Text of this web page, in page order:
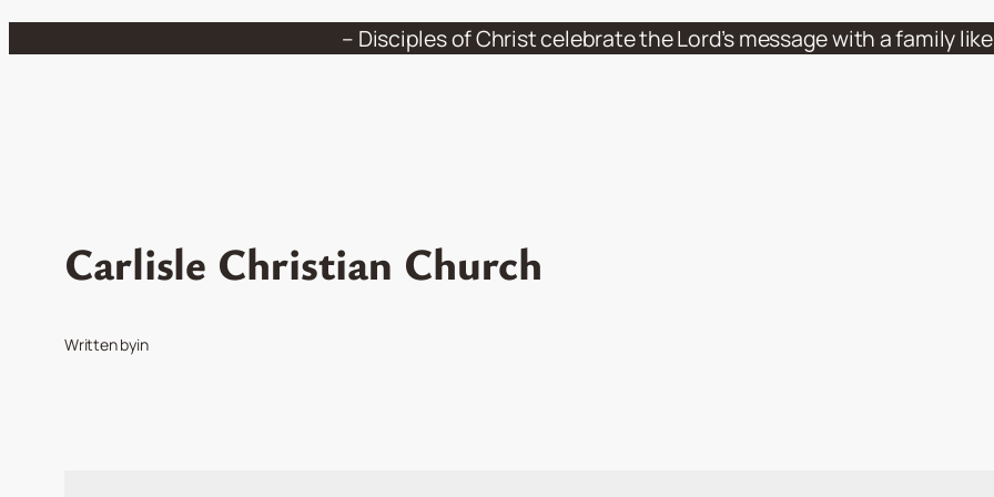
– Disciples of Christ celebrate the Lord’s message with a family
Carlisle Christian Church
Written byin